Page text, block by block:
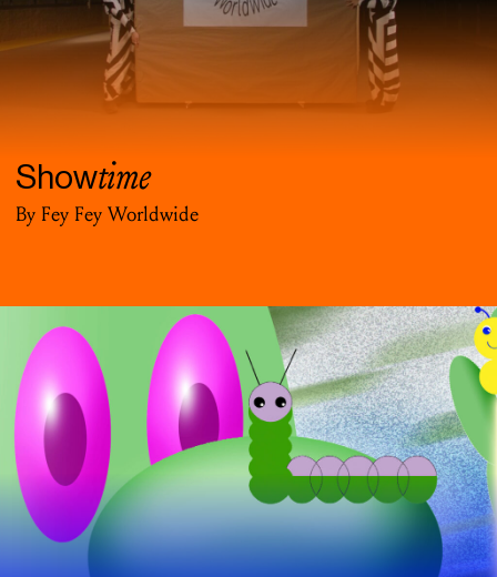
Showtime
By Fey Fey Worldwide